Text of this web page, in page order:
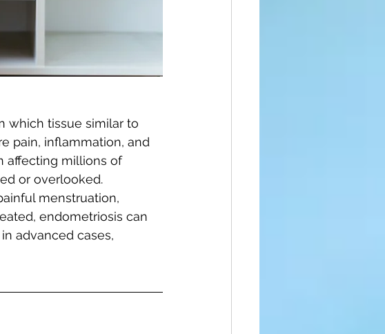
which tissue similar to
pain, inflammation, and
affecting millions of
or overlooked.
menstruation,
endometriosis can
advanced cases,